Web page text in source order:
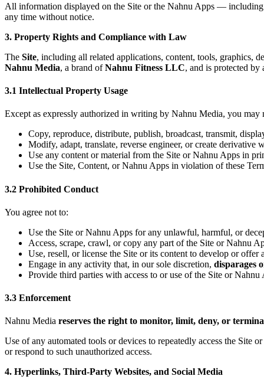
All information displayed on the Site or the Nahnu Apps —
any time without notice.
3. Property Rights and Compliance with Law
The Site, including all related applications, content, tools, graphics,
Nahnu Media, a brand ofNahnu Fitness LLC, and is protected
3.1 Intellectual Property Usage
Except as expressly authorized in writing by Nahnu Media, you
Copy, reproduce, distribute, publish, broadcast, transmit,
Modify, adapt, translate, reverse engineer, or create derivative
Use any content or material from the Site or Nahnu Apps in
Use the Site, Content, or Nahnu Apps in violation of these
3.2 Prohibited Conduct
You agree not to:
Use the Site or Nahnu Apps for any unlawful, harmful, or
Access, scrape, crawl, or copy any part of the Site or Nahnu
Use, resell, or license the Site or its content to develop or offer
Engage in any activity that, in our sole discretion, disparages
Provide third parties with access to or use of the Site or
3.3 Enforcement
Nahnu Media reserves the right to monitor, limit, deny, or
Use of any automated tools or devices to repeatedly access the Site
or respond to such unauthorized access.
4. Hyperlinks, Third-Party Websites, and Social Media